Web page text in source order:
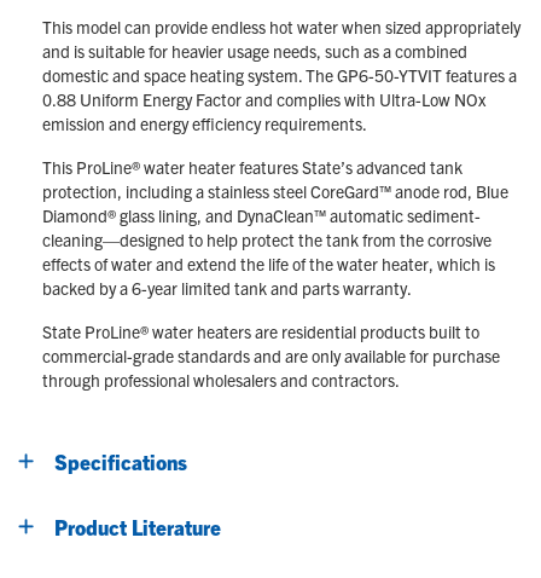
This model can provide endless hot water when sized appropriately
and is suitable for heavier usage needs, such as a combined
domestic and space heating system. The GP6-50-YTVIT features a
0.88 Uniform Energy Factor and complies with Ultra-Low NOx
emission and energy efficiency requirements.
This ProLine® water heater features State’s advanced tank
protection, including a stainless steel CoreGard™ anode rod, Blue
Diamond® glass lining, and DynaClean™ automatic sediment-
cleaning—designed to help protect the tank from the corrosive
effects of water and extend the life of the water heater, which is
backed by a 6-year limited tank and parts warranty.
State ProLine® water heaters are residential products built to
commercial-grade standards and are only available for purchase
through professional wholesalers and contractors.
Specifications
Product Literature